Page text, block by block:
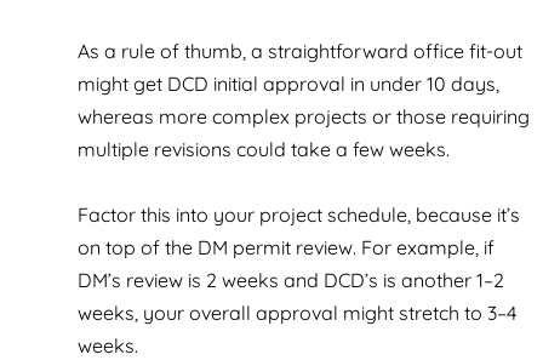
As a rule of thumb, a straightforward office fit-out
might get DCD initial approval in under 10 days,
whereas more complex projects or those requiring
multiple revisions could take a few weeks.
Factor this into your project schedule, because it’s
on top of the DM permit review. For example, if
DM’s review is 2 weeks and DCD’s is another 1–2
weeks, your overall approval might stretch to 3–4
weeks.